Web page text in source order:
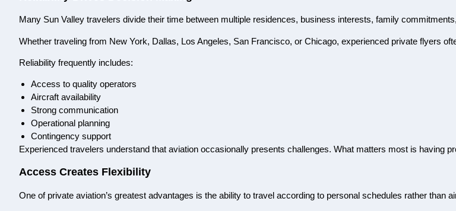
Many Sun Valley travelers divide their time between multiple residences, business interests, family
Whether traveling from New York, Dallas, Los Angeles, San Francisco, or Chicago, experienced private flyers
Reliability frequently includes:
Access to quality operators
Aircraft availability
Strong communication
Operational planning
Contingency support
Experienced travelers understand that aviation occasionally presents challenges. What matters most is having
Access Creates Flexibility
One of private aviation’s greatest advantages is the ability to travel according to personal schedules rather than